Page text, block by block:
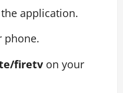
application.
phone.
firetv on your